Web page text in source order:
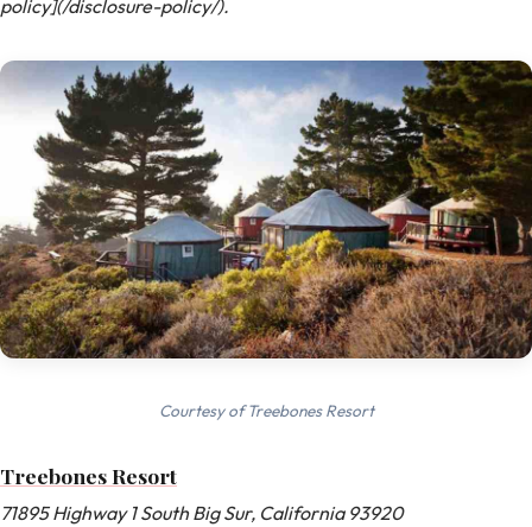
policy](/disclosure-policy/).
Courtesy of Treebones Resort
Treebones Resort
71895 Highway 1 South Big Sur, California 93920